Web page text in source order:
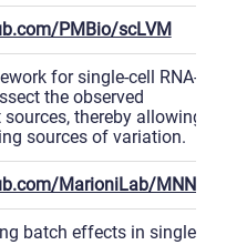
PMBio/scLVM
for single-cell RNA-seq
the observed
thereby allowing for
sources of variation.
MarioniLab/MNN2017
batch effects in single-cell